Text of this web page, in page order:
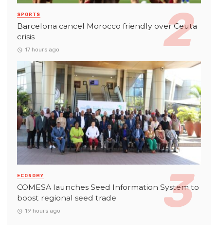
SPORTS
Barcelona cancel Morocco friendly over Ceuta
crisis
17 hours ago
ECONOMY
COMESA launches Seed Information System to
boost regional seed trade
19 hours ago